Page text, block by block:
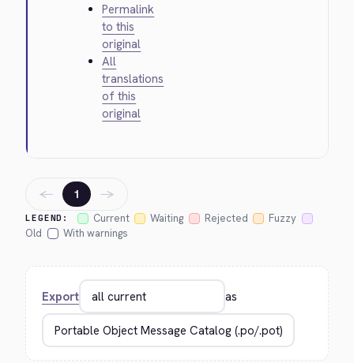
Permalink
to this
original
All
translations
of this
original
LEGEND: Current Waiting Rejected
Fuzzy
Old
With warnings
← 1 →
Export as